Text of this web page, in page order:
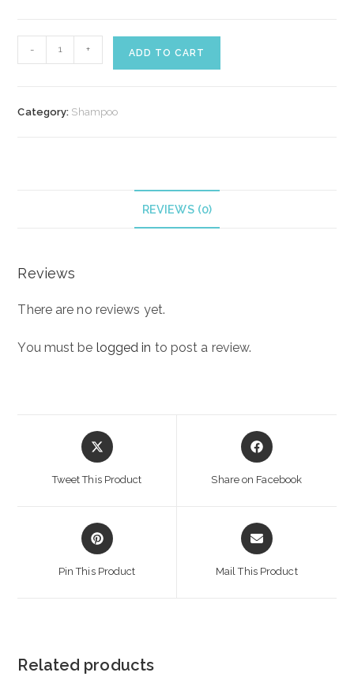
Beauty
- + ADD TO CART
Category: Shampoo
REVIEWS (0)
Reviews
There are no reviews yet.
You must be logged in to post a review.
Opens
in
Tweet This Product
Opens
in
Share on Facebook
Opens
in
Pin This Product
Opens
in
Mail This Product
Related products